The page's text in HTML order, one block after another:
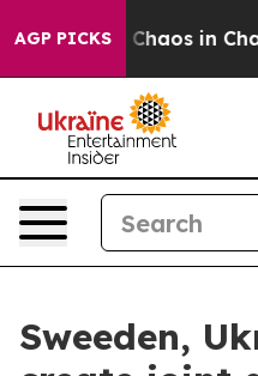
AGP PICKS
Collapse Chaos in
Sweeden,